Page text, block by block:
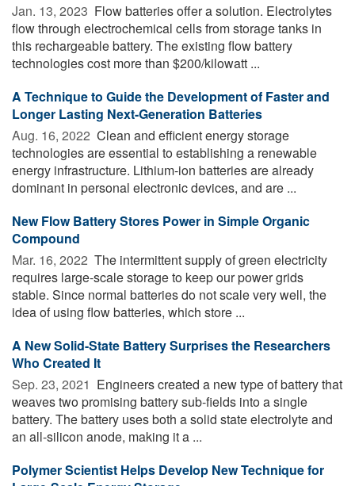
Jan. 13, 2023  Flow batteries offer a solution. Electrolytes
flow through electrochemical cells from storage tanks in
this rechargeable battery. The existing flow battery
technologies cost more than $200/kilowatt ...
A Technique to Guide the Development of Faster and
Longer Lasting Next-Generation Batteries
Aug. 16, 2022  Clean and efficient energy storage
technologies are essential to establishing a renewable
energy infrastructure. Lithium-ion batteries are already
dominant in personal electronic devices, and are ...
New Flow Battery Stores Power in Simple Organic
Compound
Mar. 16, 2022  The intermittent supply of green electricity
requires large-scale storage to keep our power grids
stable. Since normal batteries do not scale very well, the
idea of using flow batteries, which store ...
A New Solid-State Battery Surprises the Researchers
Who Created It
Sep. 23, 2021  Engineers created a new type of battery that
weaves two promising battery sub-fields into a single
battery. The battery uses both a solid state electrolyte and
an all-silicon anode, making it a ...
Polymer Scientist Helps Develop New Technique for